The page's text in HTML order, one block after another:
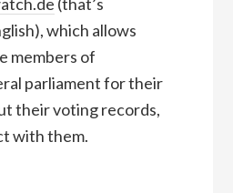
which allows
members of
parliament for their
their voting records,
with them.